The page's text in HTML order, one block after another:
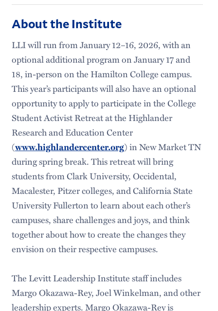
About the Institute
LLI will run from January 12–16, 2026, with an
optional additional program on January 17 and
18, in-person on the Hamilton College campus.
This year’s participants will also have an optional
opportunity to apply to participate in the College
Student Activist Retreat at the Highlander
Research and Education Center
(www.highlandercenter.org) in New Market TN
during spring break. This retreat will bring
students from Clark University, Occidental,
Macalester, Pitzer colleges, and California State
University Fullerton to learn about each other’s
campuses, share challenges and joys, and think
together about how to create the changes they
envision on their respective campuses.
The Levitt Leadership Institute staff includes
Margo Okazawa-Rey, Joel Winkelman, and other
leadership experts. Margo Okazawa-Rey is